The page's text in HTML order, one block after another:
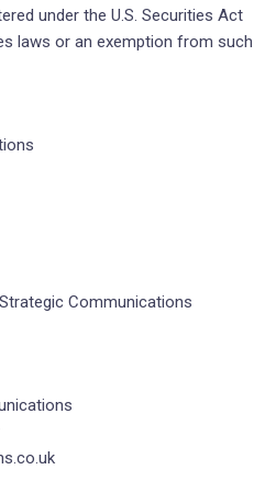
under the U.S. Securities Act
laws or an exemption from such
Communications